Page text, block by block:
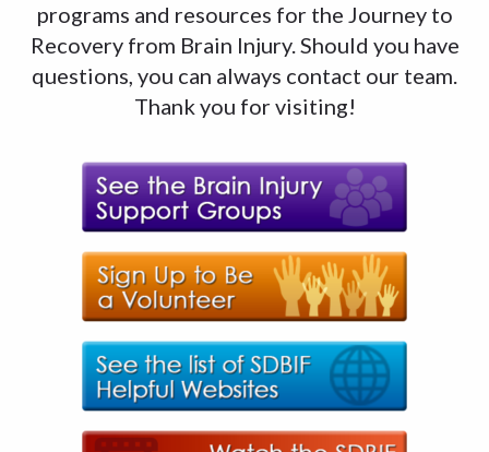
programs and resources for the Journey to
Recovery from Brain Injury. Should you have
questions, you can always contact our team.
Thank you for visiting!